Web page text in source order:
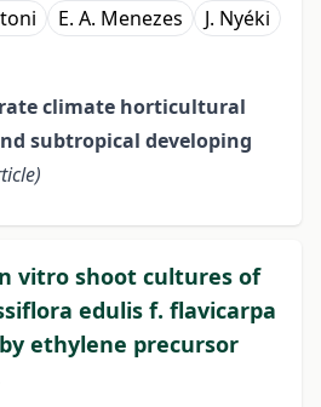
E. A. Menezes J. Nyéki
climate horticultural
subtropical developing
vitro shoot cultures of
edulis f. flavicarpa
ethylene precursor